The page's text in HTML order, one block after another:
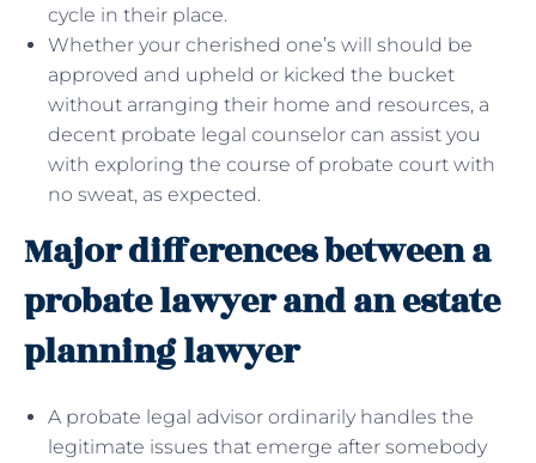
cycle in their place.
Whether your cherished one’s will should be
approved and upheld or kicked the bucket
without arranging their home and resources, a
decent probate legal counselor can assist you
with exploring the course of probate court with
no sweat, as expected.
Major differences between a
probate lawyer and an estate
planning lawyer
A probate legal advisor ordinarily handles the
legitimate issues that emerge after somebody